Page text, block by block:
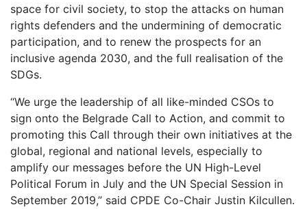
space for civil society, to stop the attacks on human
rights defenders and the undermining of democratic
participation, and to renew the prospects for an
inclusive agenda 2030, and the full realisation of the
SDGs.
“We urge the leadership of all like-minded CSOs to
sign onto the Belgrade Call to Action, and commit to
promoting this Call through their own initiatives at the
global, regional and national levels, especially to
amplify our messages before the UN High-Level
Political Forum in July and the UN Special Session in
September 2019,” said CPDE Co-Chair Justin Kilcullen.